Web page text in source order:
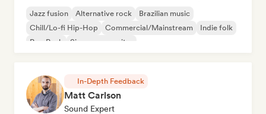
Jazz fusion Alternative rock
Brazilian music
Chill/Lo-fi Hip-Hop
Commercial/Mainstream
Indie folk
Pop Punk
Singer songwriter
In-Depth Feedback
Matt Carlson
Sound Expert